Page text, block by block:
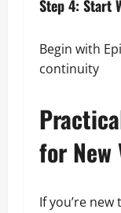
Step 4: Start
Begin with
continuity
for New
If you’re